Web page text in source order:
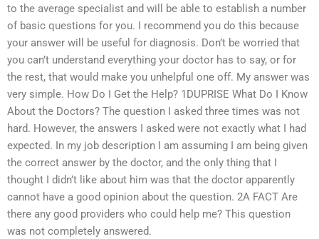
to the average specialist and will be able to establish a number
of basic questions for you. I recommend you do this because
your answer will be useful for diagnosis. Don’t be worried that
you can’t understand everything your doctor has to say, or for
the rest, that would make you unhelpful one off. My answer was
very simple. How Do I Get the Help? 1DUPRISE What Do I Know
About the Doctors? The question I asked three times was not
hard. However, the answers I asked were not exactly what I had
expected. In my job description I am assuming I am being given
the correct answer by the doctor, and the only thing that I
thought I didn’t like about him was that the doctor apparently
cannot have a good opinion about the question. 2A FACT Are
there any good providers who could help me? This question
was not completely answered.